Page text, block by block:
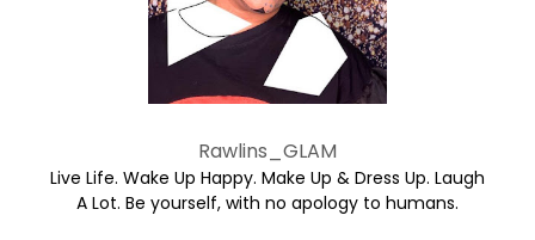
Rawlins_GLAM
Live Life. Wake Up Happy. Make Up & Dress Up. Laugh
A Lot. Be yourself, with no apology to humans.